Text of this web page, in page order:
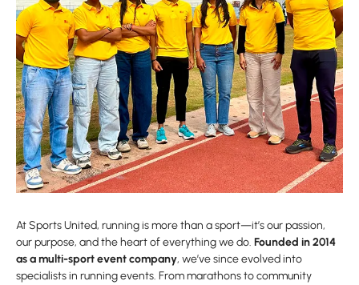
At Sports United, running is more than a sport—it’s our passion,
our purpose, and the heart of everything we do. Founded in 2014
as a multi-sport event company, we’ve since evolved into
specialists in running events. From marathons to community